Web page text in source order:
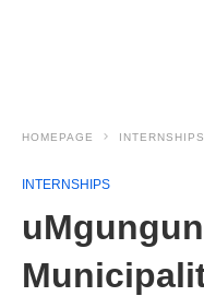
HOMEPAGE INTERNSHIPS
INTERNSHIPS